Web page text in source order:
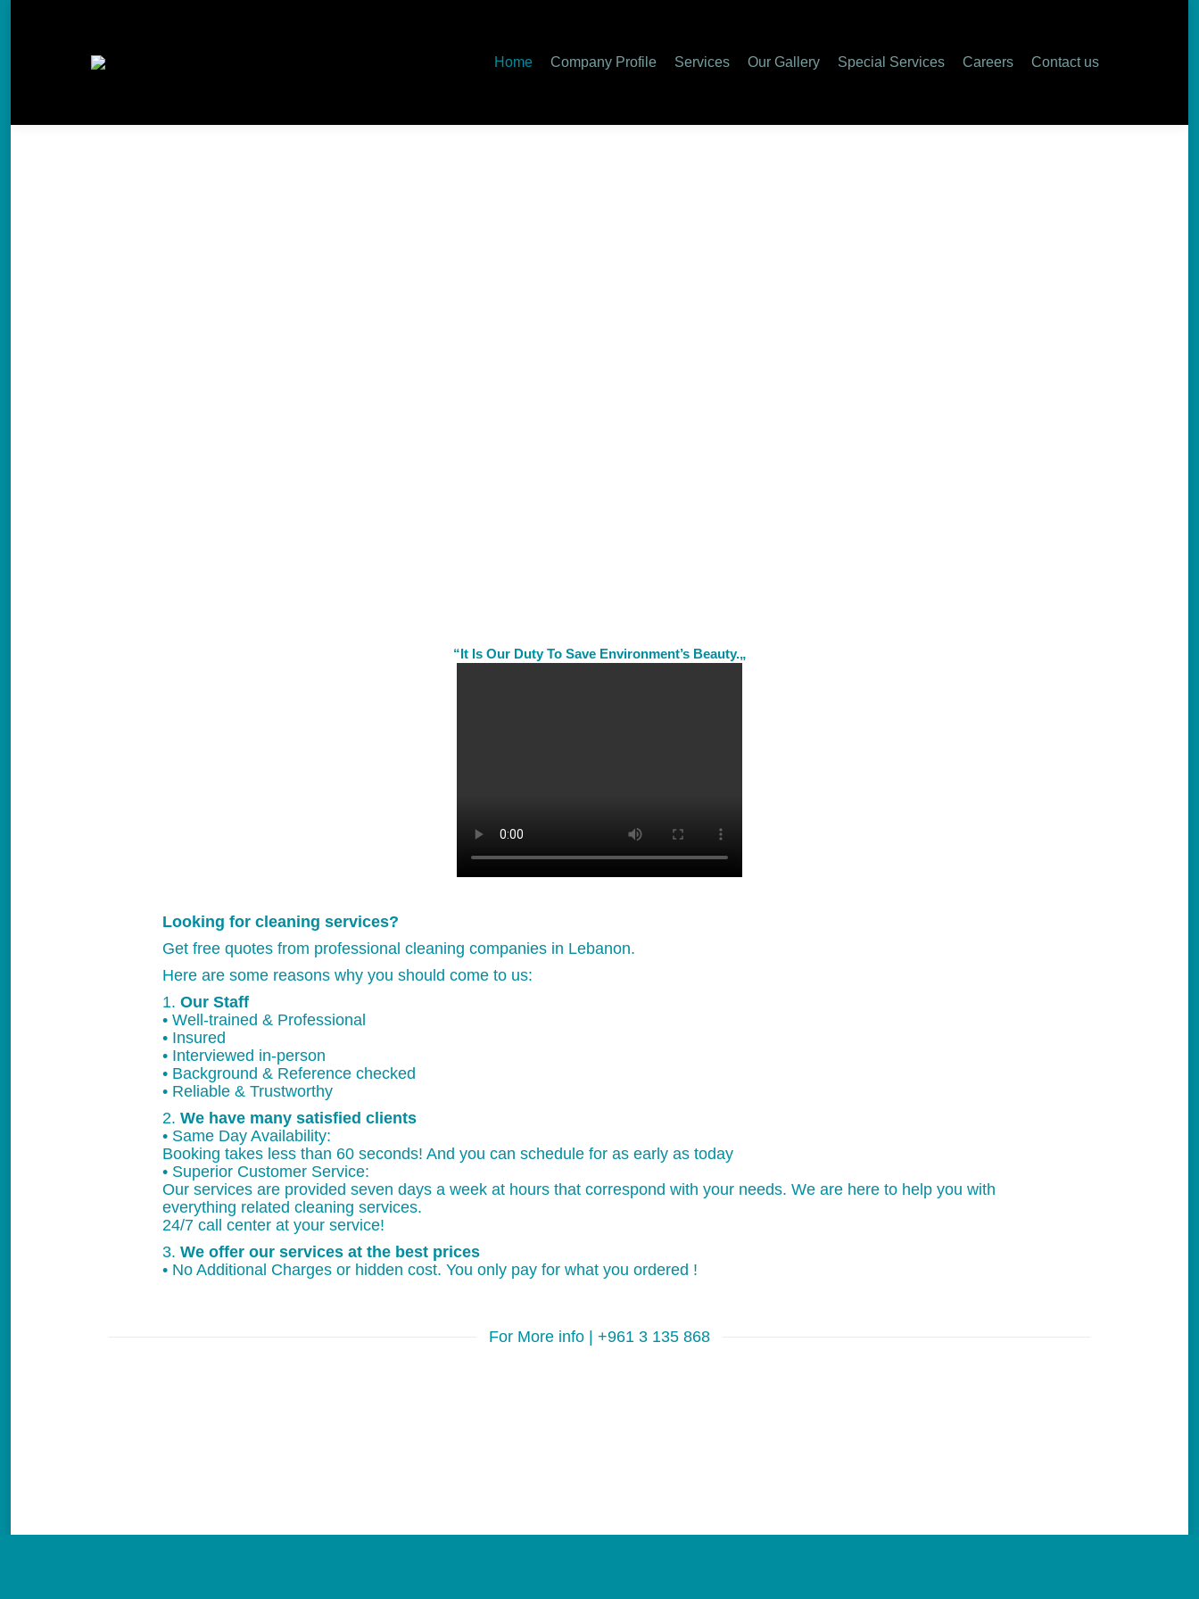
Home Company Profile Services Our Gallery Special Services Careers Contact us
“It Is Our Duty To Save Environment’s Beauty.„
Looking for cleaning services?
Get free quotes from professional cleaning companies in Lebanon.
Here are some reasons why you should come to us:
1. Our Staff
• Well-trained & Professional
• Insured
• Interviewed in-person
• Background & Reference checked
• Reliable & Trustworthy
2. We have many satisfied clients
• Same Day Availability:
Booking takes less than 60 seconds! And you can schedule for as early as today
• Superior Customer Service:
Our services are provided seven days a week at hours that correspond with your needs. We are here to help you with
everything related cleaning services.
24/7 call center at your service!
3. We offer our services at the best prices
• No Additional Charges or hidden cost. You only pay for what you ordered !
For More info | +961 3 135 868